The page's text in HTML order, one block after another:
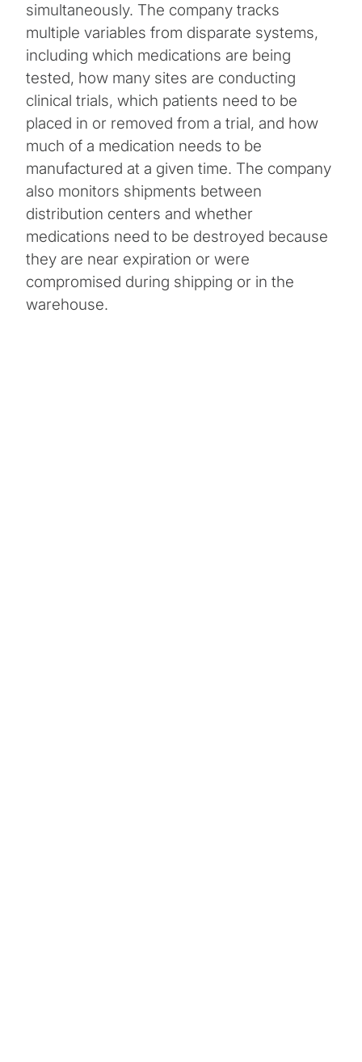
simultaneously. The company tracks
multiple variables from disparate systems,
including which medications are being
tested, how many sites are conducting
clinical trials, which patients need to be
placed in or removed from a trial, and how
much of a medication needs to be
manufactured at a given time. The company
also monitors shipments between
distribution centers and whether
medications need to be destroyed because
they are near expiration or were
compromised during shipping or in the
warehouse.